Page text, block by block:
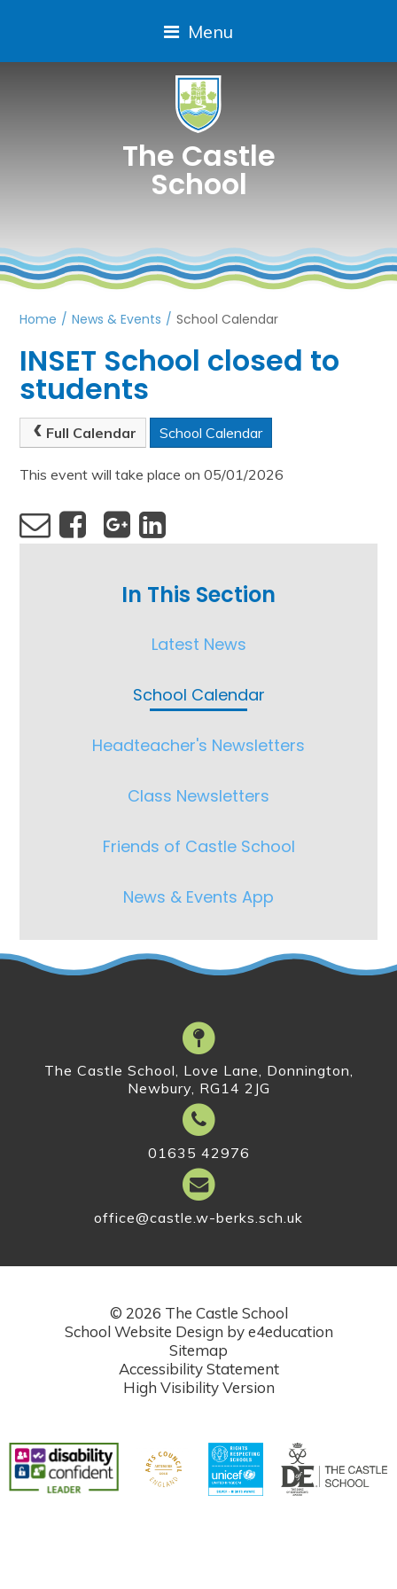
Menu
The Castle
School
Home / News & Events / School Calendar
INSET School closed to
students
Full Calendar School Calendar
This event will take place on 05/01/2026
In This Section
Latest News
School Calendar
Headteacher's Newsletters
Class Newsletters
Friends of Castle School
News & Events App
The Castle School, Love Lane, Donnington,
Newbury, RG14 2JG
01635 42976
office@castle.w-berks.sch.uk
© 2026 The Castle School
School Website Design bye4education
Sitemap
Accessibility Statement
High Visibility Version